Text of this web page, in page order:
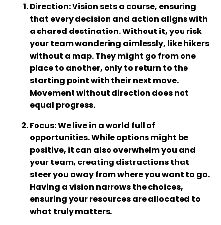
Direction: Vision sets a course, ensuring
that every decision and action aligns with
a shared destination. Without it, you risk
your team wandering aimlessly, like hikers
without a map. They might go from one
place to another, only to return to the
starting point with their next move.
Movement without direction does not
equal progress.
Focus: We live in a world full of
opportunities. While options might be
positive, it can also overwhelm you and
your team, creating distractions that
steer you away from where you want to go.
Having a vision narrows the choices,
ensuring your resources are allocated to
what truly matters.